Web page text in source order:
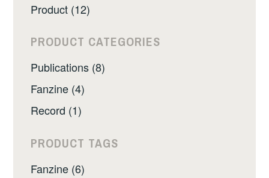
Product (12)
PRODUCT CATEGORIES
Publications (8)
Fanzine (4)
Record (1)
PRODUCT TAGS
Fanzine (6)